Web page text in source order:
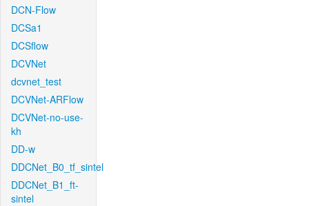
DCN-Flow
DCSa1
DCSflow
DCVNet
dcvnet_test
DCVNet-ARFlow
DCVNet-no-use-
kh
DD-w
DDCNet_B0_tf_sintel
DDCNet_B1_ft-
sintel